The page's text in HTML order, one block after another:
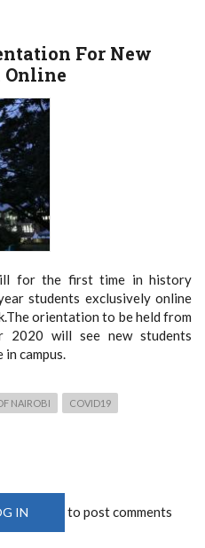
For New
Online
for the first time in history
students exclusively online
orientation to be held from
2020 will see new students
campus.
NAIROBI COVID19
IN to post comments